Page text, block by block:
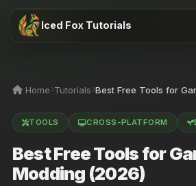
Iced Fox Tutorials
Home Tutorials Best Free Tools for
TOOLS CROSS-PLATFORM
Best Free Tools for
Modding (2026)